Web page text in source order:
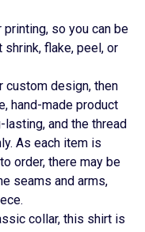
so you can be
shrink, flake, peel, or
custom design, then
hand-made product
and the thread
As each item is
order, there may be
seams and arms,
collar, this shirt is